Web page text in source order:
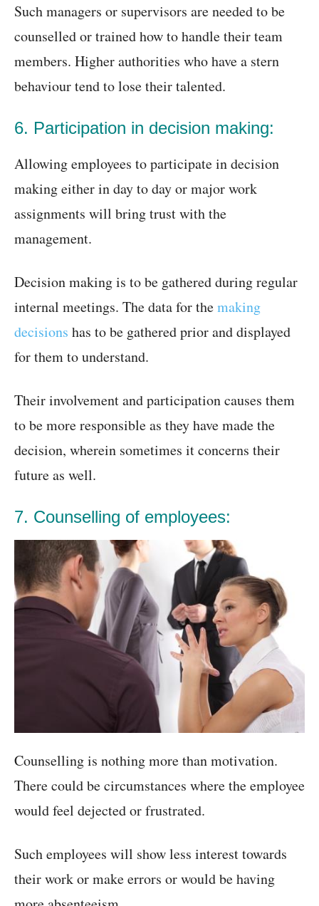
Such managers or supervisors are needed to be
counselled or trained how to handle their team
members. Higher authorities who have a stern
behaviour tend to lose their talented.
6. Participation in decision making:
Allowing employees to participate in decision
making either in day to day or major work
assignments will bring trust with the
management.
Decision making is to be gathered during regular
internal meetings. The data for themaking
decisions has to be gathered prior and displayed
for them to understand.
Their involvement and participation causes them
to be more responsible as they have made the
decision, wherein sometimes it concerns their
future as well.
7. Counselling of employees:
Counselling is nothing more than motivation.
There could be circumstances where the employee
would feel dejected or frustrated.
Such employees will show less interest towards
their work or make errors or would be having